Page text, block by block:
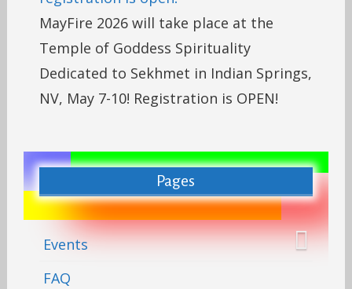
MayFire 2026 will take place at the
Temple of Goddess Spirituality
Dedicated to Sekhmet in Indian Springs,
NV, May 7-10! Registration is OPEN!
Pages
Events
FAQ